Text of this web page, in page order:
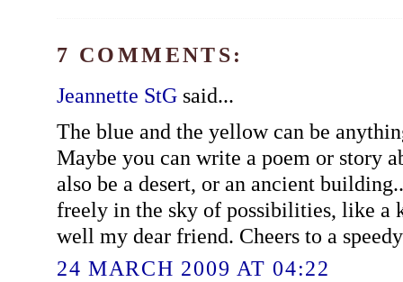
7 COMMENTS:
Jeannette StGsaid...
The blue and the yellow can be
Maybe you can write a poem or story
also be a desert, or an ancient
freely in the sky of possibilities, like a
well my dear friend. Cheers to a
24 MARCH 2009 AT 04:22